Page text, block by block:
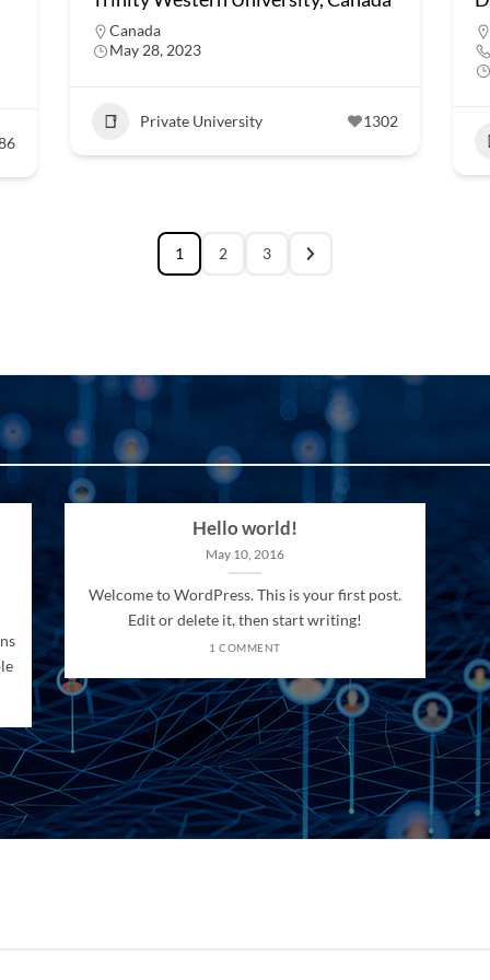
Canada
May 28, 2023
Private University 1302
1 2 3
Hello world!
May 10, 2016
Welcome to WordPress. This is your first post.
Edit or delete it, then start writing!
1 COMMENT